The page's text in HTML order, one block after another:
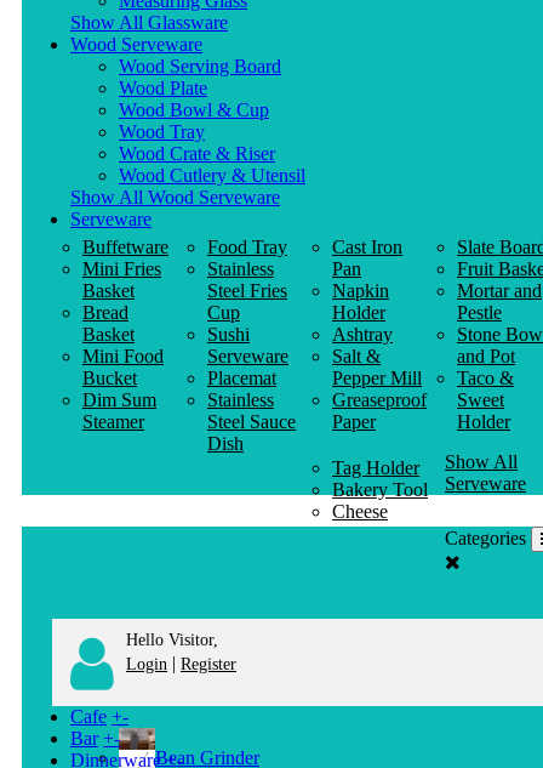
Show All Glassware
Wood Serveware
Wood Serving Board
Wood Plate
Wood Bowl & Cup
Wood Tray
Wood Crate & Riser
Wood Cutlery & Utensil
Show All Wood Serveware
Serveware
Buffetware
Mini Fries
Basket
Bread
Basket
Mini Food
Bucket
Dim Sum
Steamer
Food Tray
Stainless
Steel Fries
Cup
Sushi
Serveware
Placemat
Stainless
Steel Sauce
Dish
Cast Iron
Pan
Napkin
Holder
Ashtray
Salt &
Pepper Mill
Greaseproof
Paper
Slate
Fruit
Mortar and
Pestle
Stone
and Pot
Taco &
Sweet
Holder
Tag Holder
Bakery Tool
Cheese
Knife
Show All
Serveware
Categories
Hello Visitor,
Login | Register
Cafe +-
Bean Grinder
Bar +-
Dinnerware +-